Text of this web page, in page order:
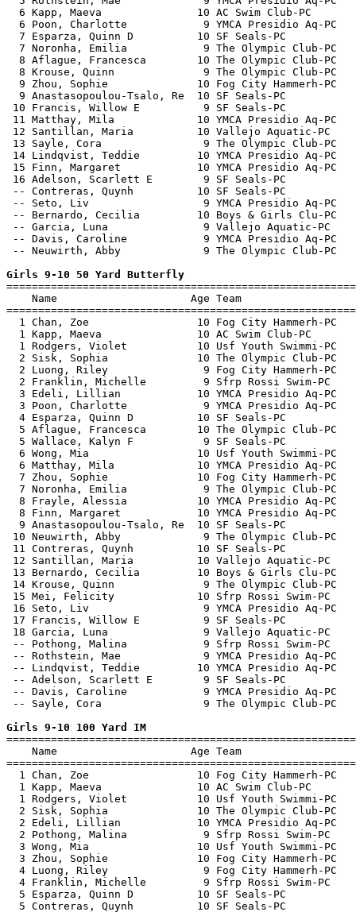
6 Kapp, Maeva               10 AC Swim Club-PC
6 Poon, Charlotte            9 YMCA Presidio Aq-PC
7 Esparza, Quinn D          10 SF Seals-PC
7 Noronha, Emilia            9 The Olympic Club-PC
8 Aflague, Francesca        10 The Olympic Club-PC
8 Krouse, Quinn              9 The Olympic Club-PC
9 Zhou, Sophie              10 Fog City Hammerh-PC
9 Anastasopoulou-Tsalo, Re  10 SF Seals-PC
10 Francis, Willow E          9 SF Seals-PC
11 Matthay, Mila             10 YMCA Presidio Aq-
12 Santillan, Maria          10 Vallejo Aquatic-
13 Sayle, Cora                9 The Olympic Club-
14 Lindqvist, Teddie         10 YMCA Presidio Aq-
15 Finn, Margaret            10 YMCA Presidio Aq-
16 Adelson, Scarlett E        9 SF Seals-PC
-- Contreras, Quynh          10 SF Seals-PC
-- Seto, Liv                  9 YMCA Presidio Aq-PC
-- Bernardo, Cecilia         10 Boys & Girls Clu-
-- Garcia, Luna               9 Vallejo Aquatic-PC
-- Davis, Caroline            9 YMCA Presidio Aq-
-- Neuwirth, Abby             9 The Olympic Club-
Girls 9-10 50 Yard Butterfly
Name                     Age Team
1 Chan, Zoe                 10 Fog City Hammerh-PC
1 Kapp, Maeva               10 AC Swim Club-PC
1 Rodgers, Violet           10 Usf Youth Swimmi-PC
2 Sisk, Sophia              10 The Olympic Club-PC
2 Luong, Riley               9 Fog City Hammerh-PC
2 Franklin, Michelle         9 Sfrp Rossi Swim-PC
3 Edeli, Lillian            10 YMCA Presidio Aq-PC
3 Poon, Charlotte            9 YMCA Presidio Aq-PC
4 Esparza, Quinn D          10 SF Seals-PC
5 Aflague, Francesca        10 The Olympic Club-PC
5 Wallace, Kalyn F           9 SF Seals-PC
6 Wong, Mia                 10 Usf Youth Swimmi-PC
6 Matthay, Mila             10 YMCA Presidio Aq-PC
7 Zhou, Sophie              10 Fog City Hammerh-PC
7 Noronha, Emilia            9 The Olympic Club-PC
8 Frayle, Alessia           10 YMCA Presidio Aq-PC
8 Finn, Margaret            10 YMCA Presidio Aq-PC
9 Anastasopoulou-Tsalo, Re  10 SF Seals-PC
10 Neuwirth, Abby             9 The Olympic Club-
11 Contreras, Quynh          10 SF Seals-PC
12 Santillan, Maria          10 Vallejo Aquatic-
13 Bernardo, Cecilia         10 Boys & Girls Clu-
14 Krouse, Quinn              9 The Olympic Club-
15 Mei, Felicity             10 Sfrp Rossi Swim-
16 Seto, Liv                  9 YMCA Presidio Aq-
17 Francis, Willow E          9 SF Seals-PC
18 Garcia, Luna               9 Vallejo Aquatic-
-- Pothong, Malina            9 Sfrp Rossi Swim-PC
-- Rothstein, Mae             9 YMCA Presidio Aq-
-- Lindqvist, Teddie         10 YMCA Presidio Aq-
-- Adelson, Scarlett E        9 SF Seals-PC
-- Davis, Caroline            9 YMCA Presidio Aq-
-- Sayle, Cora                9 The Olympic Club-PC
Girls 9-10 100 Yard IM
Name                     Age Team
1 Chan, Zoe                 10 Fog City Hammerh-PC
1 Kapp, Maeva               10 AC Swim Club-PC
1 Rodgers, Violet           10 Usf Youth Swimmi-PC
2 Sisk, Sophia              10 The Olympic Club-PC
2 Edeli, Lillian            10 YMCA Presidio Aq-PC
2 Pothong, Malina            9 Sfrp Rossi Swim-PC
3 Wong, Mia                 10 Usf Youth Swimmi-PC
3 Zhou, Sophie              10 Fog City Hammerh-PC
4 Luong, Riley               9 Fog City Hammerh-PC
4 Franklin, Michelle         9 Sfrp Rossi Swim-PC
5 Esparza, Quinn D          10 SF Seals-PC
5 Contreras, Quynh          10 SF Seals-PC